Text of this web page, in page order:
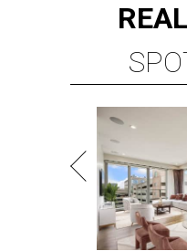
REAL